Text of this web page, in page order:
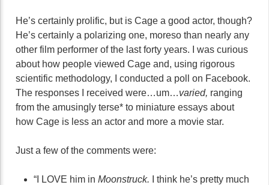
He’s certainly prolific, but is Cage a good actor, though?
He’s certainly a polarizing one, moreso than nearly any
other film performer of the last forty years. I was curious
about how people viewed Cage and, using rigorous
scientific methodology, I conducted a poll on Facebook.
The responses I received were…um…varied, ranging
from the amusingly terse* to miniature essays about
how Cage is less an actor and more a movie star.
Just a few of the comments were:
“I LOVE him in Moonstruck.
I think he’s pretty much